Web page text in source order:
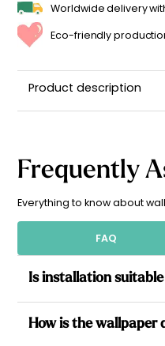
Worldwide delivery
Eco-friendly
Product description
Frequently
Everything to know about
FAQ
Is installation
be applied directly to the
How is the wallpaper